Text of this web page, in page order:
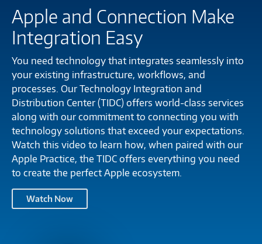
Apple and Connection Make
Integration Easy
You need technology that integrates seamlessly into
your existing infrastructure, workflows, and
processes. Our Technology Integration and
Distribution Center (TIDC) offers world-class services
along with our commitment to connecting you with
technology solutions that exceed your expectations.
Watch this video to learn how, when paired with our
Apple Practice, the TIDC offers everything you need
to create the perfect Apple ecosystem.
Apple
and
Watch Now